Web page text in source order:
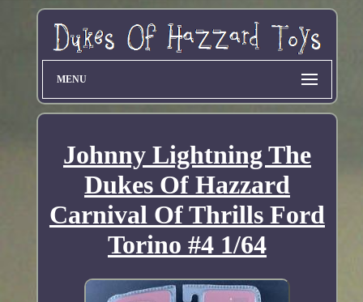
MENU
Johnny Lightning The
Dukes Of Hazzard
Carnival Of Thrills Ford
Torino #4 1/64